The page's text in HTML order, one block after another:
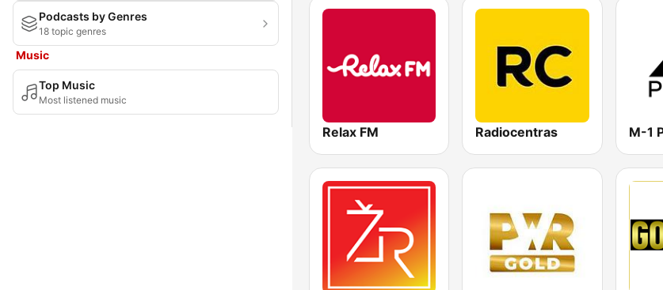
Podcasts by Genres
18 topic genres
Music
Top Music
Most listened music
Relax FM Radiocentras M-1